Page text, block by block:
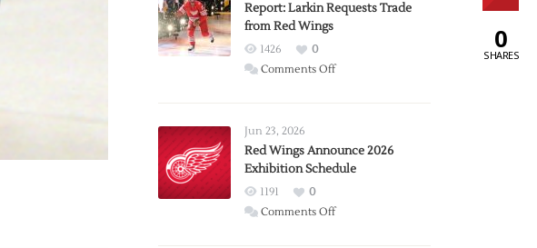
Report: Larkin Requests Trade
from Red Wings
1426
0
Comments Offon
Trade
from
Wings
Jun 23, 2026
Red Wings Announce 2026
Exhibition Schedule
1191
0
Comments Offon
0
SHARES